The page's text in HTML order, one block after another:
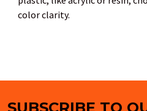
color clarity.